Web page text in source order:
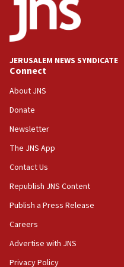
Journal retracts study,
chemistry compound,
ethnic group’
18:52
Palestine,’ won’t talk
at UC Berkeley
‘No famine in Gaza,’
‘anyone who is still
CAMERA says it got
‘false claim that
JERUSALEM NEWS SYNDICATE
Connect
About JNS
Donate
Newsletter
The JNS App
Contact Us
Republish JNS Content
Publish a Press Release
Careers
Advertise with JNS
Privacy Policy